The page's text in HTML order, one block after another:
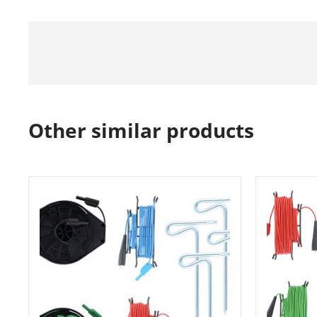
Other similar products